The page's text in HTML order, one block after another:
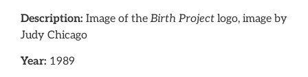
Description: Image of the Birth Project logo, image by
Judy Chicago
Year: 1989